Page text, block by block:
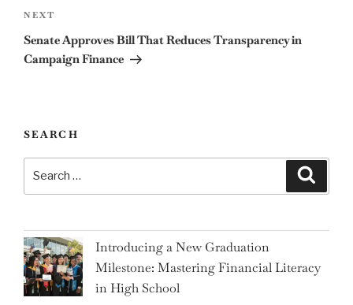
Next
Post
NEXT
Senate Approves Bill That Reduces Transparency in
Campaign Finance
SEARCH
for:
Introducing a New Graduation
Milestone: Mastering Financial Literacy
in High School